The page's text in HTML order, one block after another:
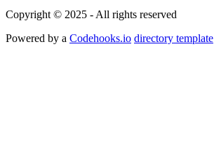
Copyright © 2025 - All rights reserved
Powered by a Codehooks.io directory template